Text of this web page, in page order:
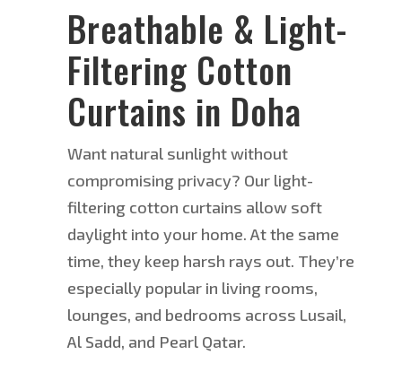
Breathable & Light-
Filtering Cotton
Curtains in Doha
Want natural sunlight without
compromising privacy? Our light-
filtering cotton curtains allow soft
daylight into your home. At the same
time, they keep harsh rays out. They’re
especially popular in living rooms,
lounges, and bedrooms across Lusail,
Al Sadd, and Pearl Qatar.